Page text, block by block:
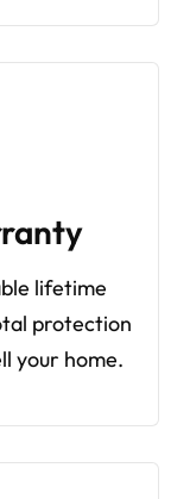
lifetime
protection
your home.